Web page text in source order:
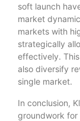
soft launch
market
markets with
strategically
effectively.
also diversify
single market.
In conclusion,
groundwork